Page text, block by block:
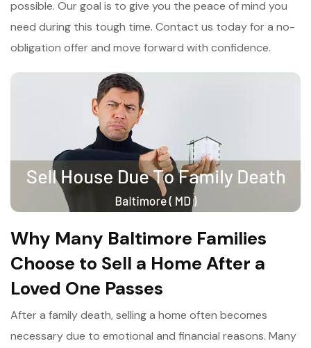
possible. Our goal is to give you the peace of mind you
need during this tough time. Contact us today for a no-
obligation offer and move forward with confidence.
Why Many Baltimore Families
Choose to Sell a Home After a
Loved One Passes
After a family death, selling a home often becomes
necessary due to emotional and financial reasons. Many